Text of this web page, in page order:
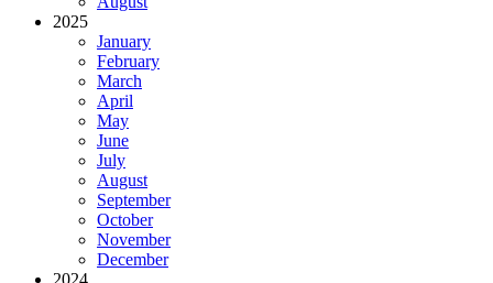
2025
January
February
March
April
May
June
July
August
September
October
November
December